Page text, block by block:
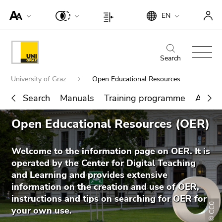
improve
support
for
screen
readers,
please
this
link.
To
deactivate
improved
support
für screen
readers,
please
open this
Begin
of
page
section:
Page
settings:
EN
End
of
this
section.
overview
of
page
sections
Begin
Search:
Search for details about Uni Graz
End
section.
overview
of
page
sections
Search
section:
Main
navigation:
page
section.
to
overview
of
page
sections
Begin
page
section:
You
here:
University of Graz Open Educational Resources
Search Manuals Training programme About
End
this
page
section.
Go
to
overview
of
Open Educational Resources (OER)
Welcome to the information page on OER. It is
operated by the Center for Digital Teaching
and Learning and provides extensive
information on the creation and use of OER,
instructions and tips on searching for OER for
your own use.
© CC0